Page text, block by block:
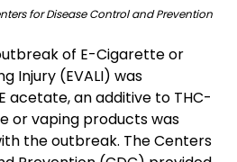
for Disease Control and Prevention
of E-Cigarette or
Injury (EVALI) was
acetate, an additive to THC-
or vaping products was
the outbreak. The Centers